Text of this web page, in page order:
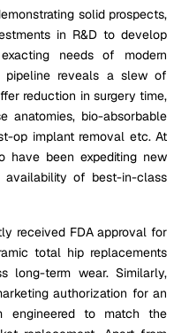
solid prospects,
in R&D to develop
needs of modern
pipeline reveals a slew of
reduction in surgery time,
anatomies, bio-absorbable
op implant removal etc. At
have been expediting new
availability of best-in-class
received FDA approval for
total hip replacements
long-term wear. Similarly,
authorization for an
engineered to match the